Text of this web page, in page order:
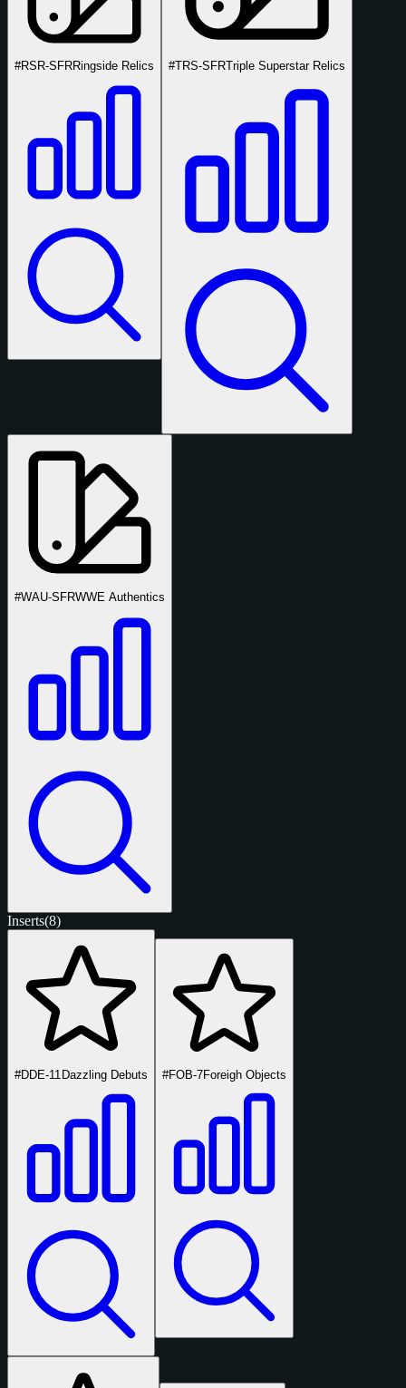
#RSR-SFRRingside Relics #TRS-SFRTriple Superstar Relics
#WAU-SFRWWE Authentics
Inserts(8)
#DDE-11 Dazzling Debuts #FOB-7Foreigh Objects